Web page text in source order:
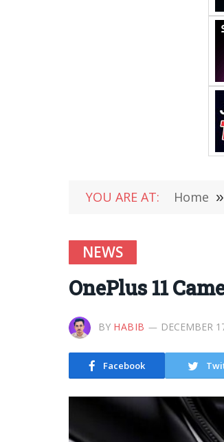
YOU ARE AT: Home »
NEWS
OnePlus 11
BY HABIB DECEMBER
Facebook